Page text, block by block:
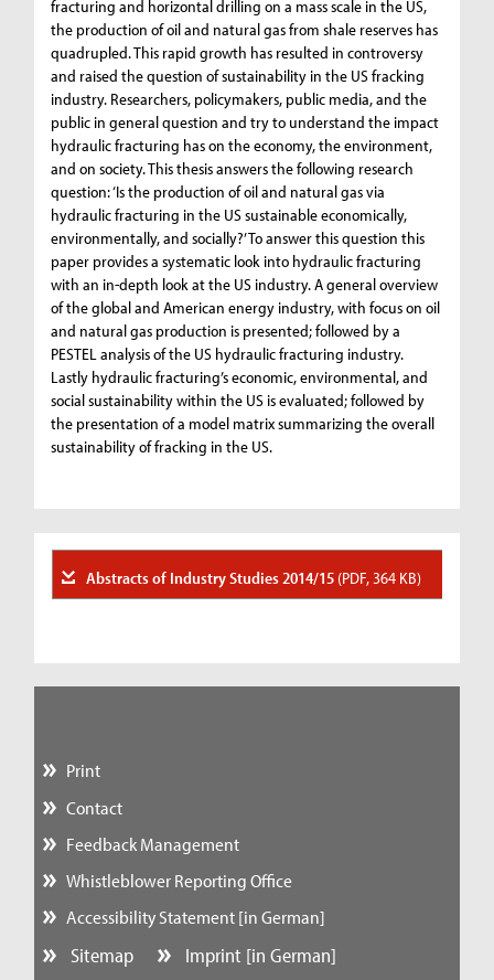
fracturing and horizontal drilling on a mass scale in the US,
the production of oil and natural gas from shale reserves has
quadrupled. This rapid growth has resulted in controversy
and raised the question of sustainability in the US fracking
industry. Researchers, policymakers, public media, and the
public in general question and try to understand the impact
hydraulic fracturing has on the economy, the environment,
and on society. This thesis answers the following research
question: ‘Is the production of oil and natural gas via
hydraulic fracturing in the US sustainable economically,
environmentally, and socially?’ To answer this question this
paper provides a systematic look into hydraulic fracturing
with an in-depth look at the US industry. A general overview
of the global and American energy industry, with focus on oil
and natural gas production is presented; followed by a
PESTEL analysis of the US hydraulic fracturing industry.
Lastly hydraulic fracturing’s economic, environmental, and
social sustainability within the US is evaluated; followed by
the presentation of a model matrix summarizing the overall
sustainability of fracking in the US.
Abstracts of Industry Studies 2014/15 (PDF, 364 KB)
Print
Contact
Feedback Management
Whistleblower Reporting Office
Accessibility Statement [in German]
Sitemap Imprint [in German]